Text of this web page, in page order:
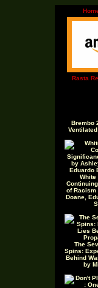
Rasta
Brembo
White
of Racism
Doane,
The
Spins:
Behind
by